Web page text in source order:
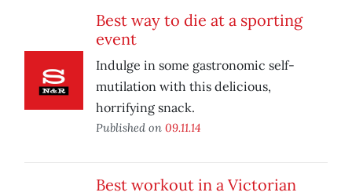
Best way to die at a sporting
event
Indulge in some gastronomic self-
mutilation with this delicious,
horrifying snack.
Published on 09.11.14
Best workout in a Victorian